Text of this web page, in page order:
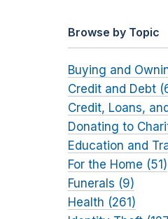
Browse by Topic
Buying and
Credit and Debt
Credit, Loans,
Donating to
Education and
For the Home (51)
Funerals (9)
Health (261)